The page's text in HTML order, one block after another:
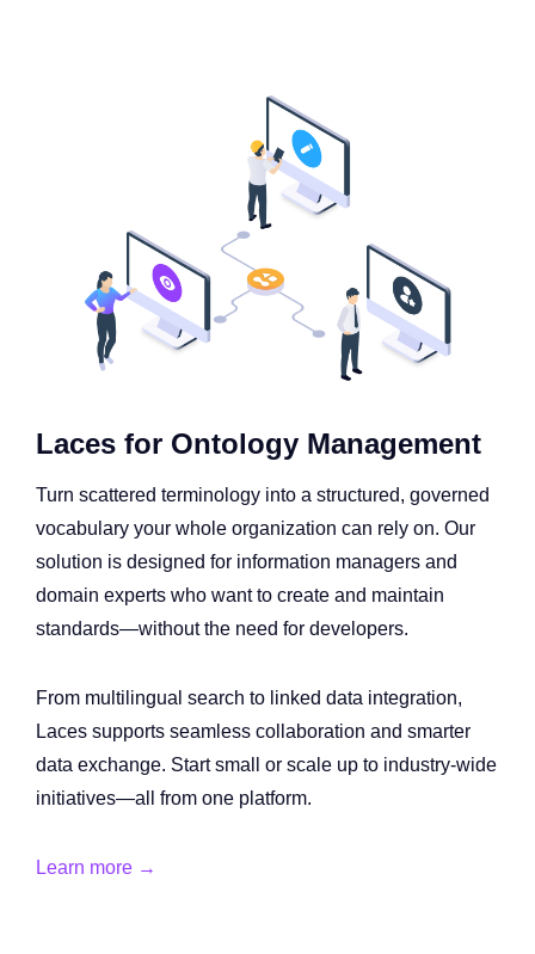
Laces for Ontology Management
Turn scattered terminology into a structured, governed
vocabulary your whole organization can rely on. Our
solution is designed for information managers and
domain experts who want to create and maintain
standards—without the need for developers.
From multilingual search to linked data integration,
Laces supports seamless collaboration and smarter
data exchange. Start small or scale up to industry-wide
initiatives—all from one platform.
Learn more →